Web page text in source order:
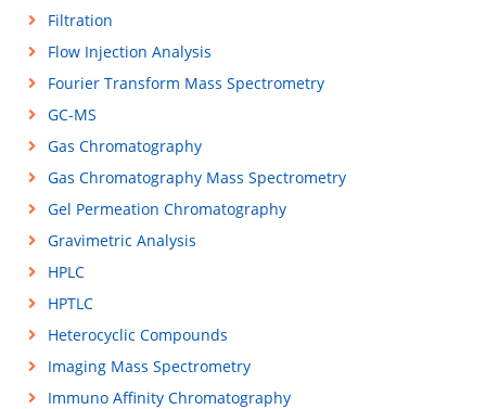
Filtration
Flow Injection Analysis
Fourier Transform Mass Spectrometry
GC-MS
Gas Chromatography
Gas Chromatography Mass Spectrometry
Gel Permeation Chromatography
Gravimetric Analysis
HPLC
HPTLC
Heterocyclic Compounds
Imaging Mass Spectrometry
Immuno Affinity Chromatography